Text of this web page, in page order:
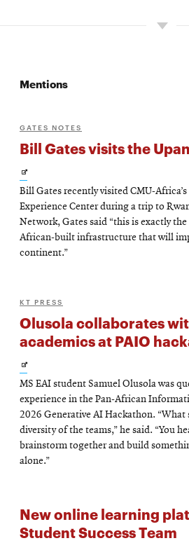
Mentions
GATES NOTES
Bill Gates visits the
Opens
in
new
window
Bill Gates recently visited CMU-
Experience Center during a trip to
Network, Gates said “this is exactly
African-built infrastructure that will
continent.”
KT PRESS
Olusola collaborates
academics at PAIO
Opens
in
new
window
MS EAI student Samuel Olusola was
experience in the Pan-African
2026 Generative AI Hackathon. “What
diversity of the teams,” he said. “You
brainstorm together and build
alone.”
New online learning
Student Success Team